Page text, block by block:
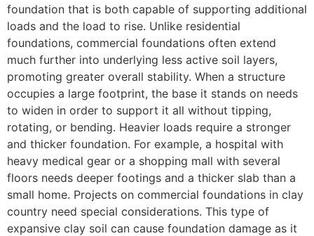
foundation that is both capable of supporting additional
loads and the load to rise. Unlike residential
foundations, commercial foundations often extend
much further into underlying less active soil layers,
promoting greater overall stability. When a structure
occupies a large footprint, the base it stands on needs
to widen in order to support it all without tipping,
rotating, or bending. Heavier loads require a stronger
and thicker foundation. For example, a hospital with
heavy medical gear or a shopping mall with several
floors needs deeper footings and a thicker slab than a
small home. Projects on commercial foundations in clay
country need special considerations. This type of
expansive clay soil can cause foundation damage as it